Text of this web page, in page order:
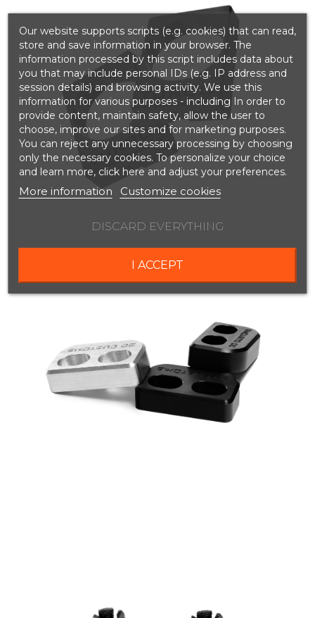
Our website supports scripts (e.g. cookies) that can read,
store and save information in your browser. The
information processed by this script includes data about
you that may include personal IDs (e.g. IP address and
session details) and browsing activity. We use this
information for various purposes - including In order to
provide content, maintain safety, allow the user to
choose, improve our sites and for marketing purposes.
You can reject any unnecessary processing by choosing
only the necessary cookies. To personalize your choice
and learn more, click here and adjust your preferences.
More information Customize cookies
DISCARD EVERYTHING
I ACCEPT